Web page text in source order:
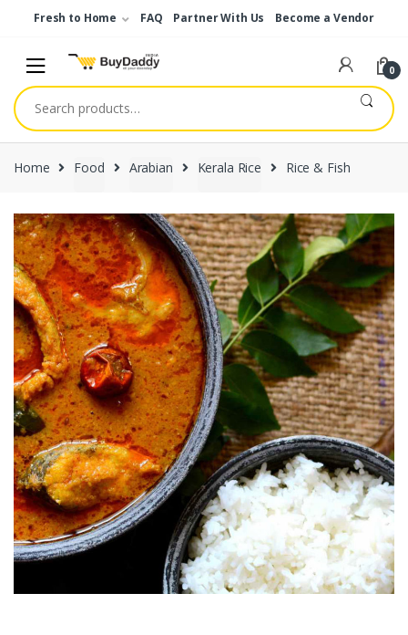
Fresh to Home FAQ Partner With Us Become a Vendor
0
Search
for:
Home Food Arabian Kerala Rice Rice & Fish